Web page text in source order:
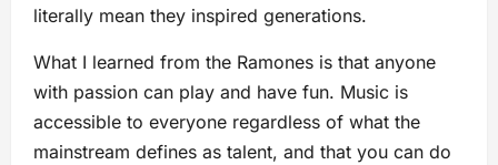
literally mean they inspired generations.
What I learned from the Ramones is that anyone
with passion can play and have fun. Music is
accessible to everyone regardless of what the
mainstream defines as talent, and that you can do